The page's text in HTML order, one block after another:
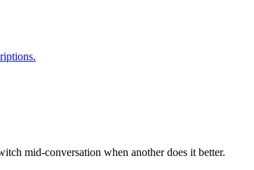
mid-conversation when another does it better.